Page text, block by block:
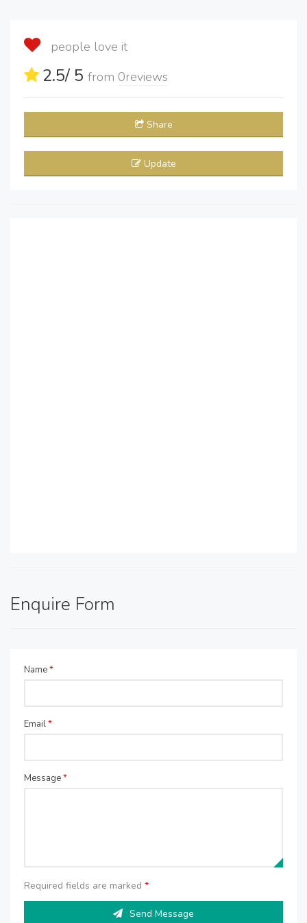
people love it
2.5/ 5 from 0reviews
Share
Update
Enquire Form
Name*
Email*
Message*
Required fields are marked *
Send Message